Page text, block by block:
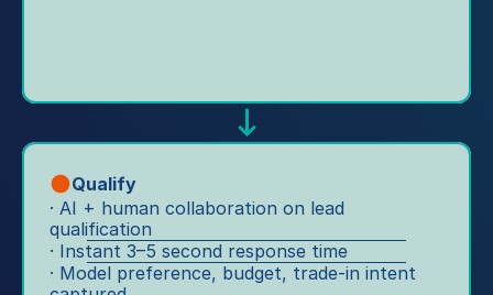
d
ur
e,
W
lo
,
ut
o
a
p
o
rt
Qualify
· AI + human collaboration on lead
qualification
· Instant 3–5 second response time
· Model preference, budget, trade-in intent